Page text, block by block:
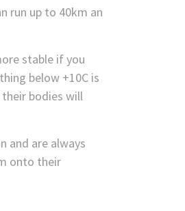
run up to 40km an
stable if you
below +10C is
bodies will
and are always
onto their